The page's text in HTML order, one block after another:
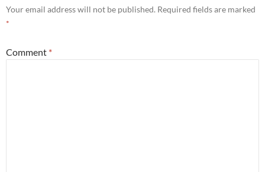
Your email address will not be published. Required fields are marked
*
Comment *